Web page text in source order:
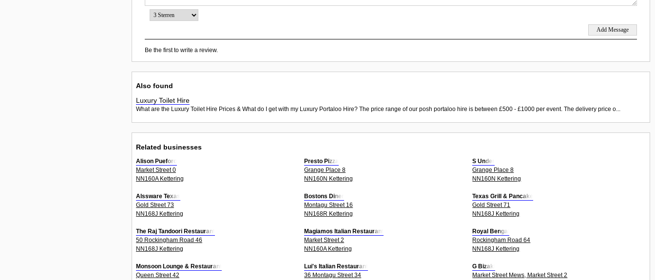
Be the first to write a review.
Also found
Luxury Toilet Hire
What are the Luxury Toilet Hire Prices & What do I get with my Luxury Portaloo Hire? The price range of our posh portaloo hire is between £500 - £1000 per event. The delivery price o...
Related businesses
Alison Pueford
Market Street 0
NN160A Kettering
Presto Pizza
Grange Place 8
NN160N Kettering
S Under
Grange Place 8
NN160N Kettering
Alssware Texas
Gold Street 73
NN168J Kettering
Bostons Diner
Montagu Street 16
NN168R Kettering
Texas Grill & Pancake
Gold Street 71
NN168J Kettering
The Raj Tandoori Restaurant
50 Rockingham Road 46
NN168J Kettering
Magiamos Italian Restaurant
Market Street 2
NN160A Kettering
Royal Bengal
Rockingham Road 64
NN168J Kettering
Monsoon Lounge & Restaurant
Queen Street 42
Lui's Italian Restaurant
36 Montagu Street 34
G Bizaki
Market Street Mews, Market Street 2